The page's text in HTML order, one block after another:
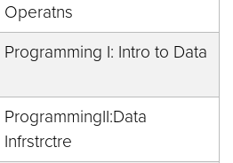
Operatns
Programming I: Intro to Data
ProgrammingII:Data
Infrstrctre